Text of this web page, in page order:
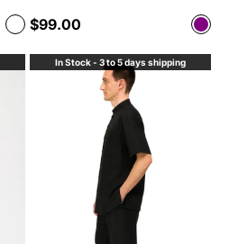
Color
Melon
Sale price
$99.00 Color
In Stock - 3 to 5 days shipping